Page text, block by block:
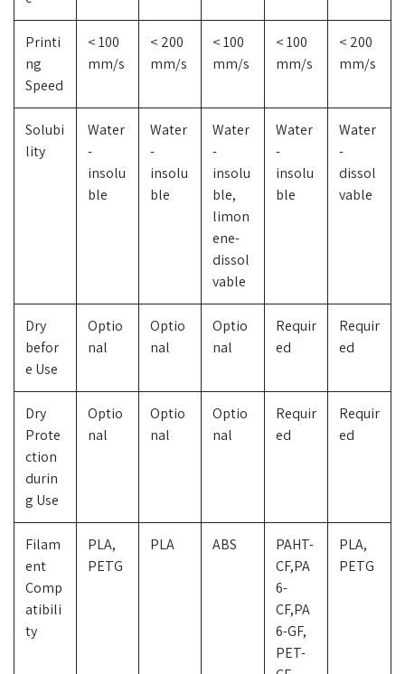
Printi
ng
Speed
< 100
mm/s
< 200
mm/s
< 100
mm/s
< 100
mm/s
< 200
mm/s
Solubi
lity
Water
-
insolu
ble
Water
-
insolu
ble
Water
-
insolu
ble,
limon
ene-
dissol
vable
Water
-
insolu
ble
Water
-
dissol
vable
Dry
befor
e Use
Optio
nal
Optio
nal
Optio
nal
Requir
ed
Requir
ed
Dry
Prote
ction
durin
g Use
Optio
nal
Optio
nal
Optio
nal
Requir
ed
Requir
ed
Filam
ent
Comp
atibili
ty
PLA,
PETG
PLA ABS
PAHT-
CF,PA
6-
CF,PA
6-GF,
PET-
PLA,
PETG